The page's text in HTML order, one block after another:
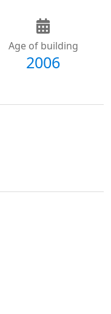
Age of building
2006